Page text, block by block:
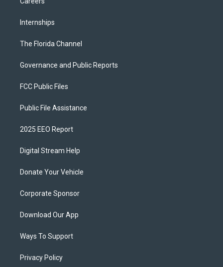
Internships
The Florida Channel
Governance and Public Reports
FCC Public Files
Public File Assistance
2025 EEO Report
Digital Stream Help
Donate Your Vehicle
Corporate Sponsor
Download Our App
Ways To Support
Privacy Policy